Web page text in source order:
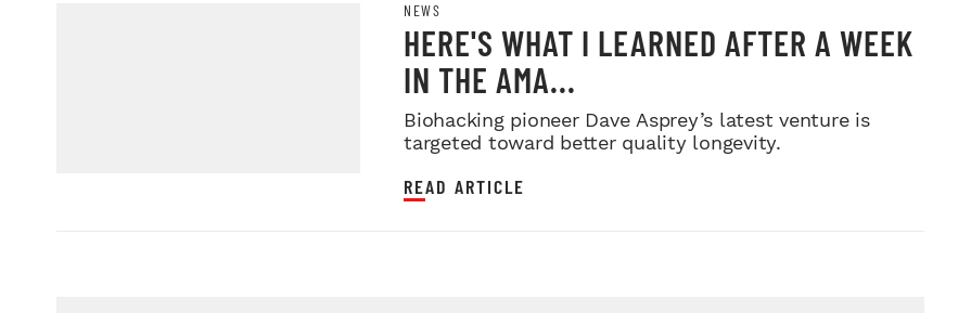
NEWS
HERE'S WHAT I LEARNED AFTER A WEEK
IN THE AMA...
Biohacking pioneer Dave Asprey’s latest venture is
targeted toward better quality longevity.
READ ARTICLE